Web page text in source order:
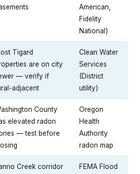
American,
Fidelity
National)
Tigard
are on city
— verify if
adjacent
Clean Water
Services
(District
utility)
County
elevated radon
— test before
Oregon
Health
Authority
radon map
Creek corridor
FEMA Flood